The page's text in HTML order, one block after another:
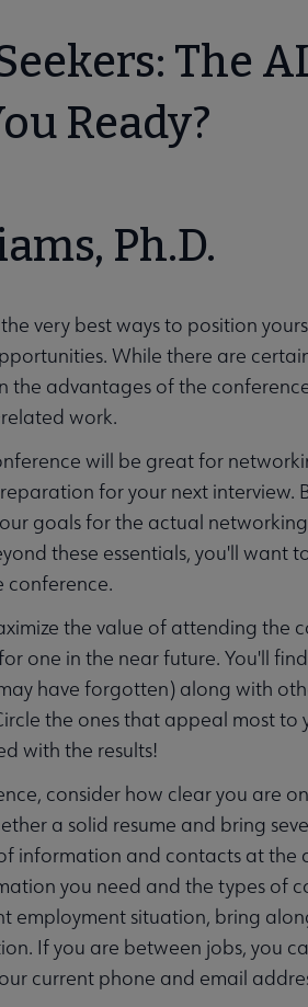
The
Ready?
Ph.D.
very best ways to position
While there are
the advantages of the
work.
will be great for
for your next interview.
goals for the actual
these essentials, you'll
conference.
the value of attending the
one in the near future. You'll
have forgotten) along with
the ones that appeal most
with the results!
consider how clear you are
a solid resume and bring
information and contacts at the
you need and the types of
employment situation, bring
If you are between jobs, you
current phone and email